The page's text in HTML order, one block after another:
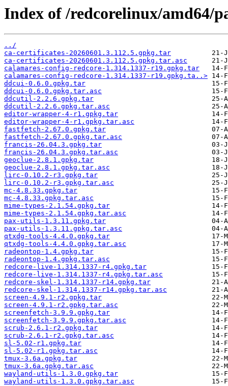
Index of /redcorelinux/amd64/
../
ca-certificates-20260601.3.112.5.gpkg.tar
ca-certificates-20260601.3.112.5.gpkg.tar.asc
calamares-config-redcore-1.314.1337-r19.gpkg.tar
calamares-config-redcore-1.314.1337-r19.gpkg.ta..>
ddcui-0.6.0.gpkg.tar
ddcui-0.6.0.gpkg.tar.asc
ddcutil-2.2.6.gpkg.tar
ddcutil-2.2.6.gpkg.tar.asc
editor-wrapper-4-r1.gpkg.tar
editor-wrapper-4-r1.gpkg.tar.asc
fastfetch-2.67.0.gpkg.tar
fastfetch-2.67.0.gpkg.tar.asc
francis-26.04.3.gpkg.tar
francis-26.04.3.gpkg.tar.asc
geoclue-2.8.1.gpkg.tar
geoclue-2.8.1.gpkg.tar.asc
lirc-0.10.2-r3.gpkg.tar
lirc-0.10.2-r3.gpkg.tar.asc
mc-4.8.33.gpkg.tar
mc-4.8.33.gpkg.tar.asc
mime-types-2.1.54.gpkg.tar
mime-types-2.1.54.gpkg.tar.asc
pax-utils-1.3.11.gpkg.tar
pax-utils-1.3.11.gpkg.tar.asc
qtxdg-tools-4.4.0.gpkg.tar
qtxdg-tools-4.4.0.gpkg.tar.asc
radeontop-1.4.gpkg.tar
radeontop-1.4.gpkg.tar.asc
redcore-live-1.314.1337-r4.gpkg.tar
redcore-live-1.314.1337-r4.gpkg.tar.asc
redcore-skel-1.314.1337-r14.gpkg.tar
redcore-skel-1.314.1337-r14.gpkg.tar.asc
screen-4.9.1-r2.gpkg.tar
screen-4.9.1-r2.gpkg.tar.asc
screenfetch-3.9.9.gpkg.tar
screenfetch-3.9.9.gpkg.tar.asc
scrub-2.6.1-r2.gpkg.tar
scrub-2.6.1-r2.gpkg.tar.asc
sl-5.02-r1.gpkg.tar
sl-5.02-r1.gpkg.tar.asc
tmux-3.6a.gpkg.tar
tmux-3.6a.gpkg.tar.asc
wayland-utils-1.3.0.gpkg.tar
wayland-utils-1.3.0.gpkg.tar.asc